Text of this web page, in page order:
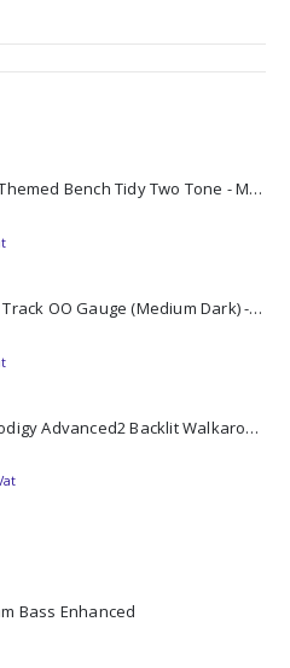
Wooden Rail Themed Bench Tidy Two Tone - Made to Order
Programming Track OO Gauge (Medium Dark) - Made to Order
GM DCC14 Prodigy Advanced2 Backlit Walkaround
Bass Enhanced